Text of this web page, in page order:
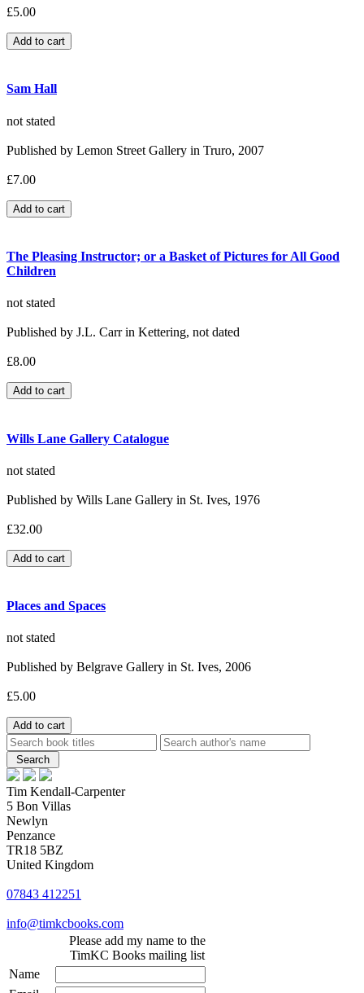
£5.00
Sam Hall
not stated
Published by Lemon Street Gallery in Truro, 2007
£7.00
The Pleasing Instructor; or a Basket of Pictures for All Good
Children
not stated
Published by J.L. Carr in Kettering, not dated
£8.00
Wills Lane Gallery Catalogue
not stated
Published by Wills Lane Gallery in St. Ives, 1976
£32.00
Places and Spaces
not stated
Published by Belgrave Gallery in St. Ives, 2006
£5.00
Tim Kendall-Carpenter
5 Bon Villas
Newlyn
Penzance
TR18 5BZ
United Kingdom
07843 412251
info@timkcbooks.com
Please add my name to the
TimKC Books mailing list
Name